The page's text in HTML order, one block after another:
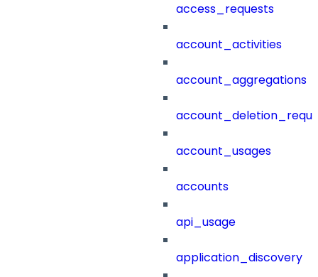
access_requests
account_activities
account_aggregations
account_usages
accounts
api_usage
application_discovery